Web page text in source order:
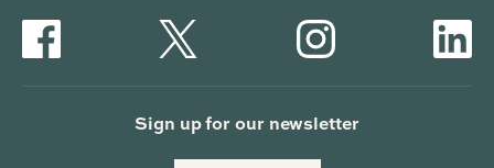
Sign up for our newsletter